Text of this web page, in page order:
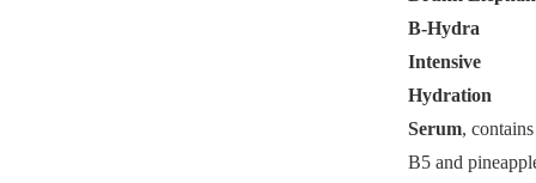
B-Hydra
Intensive
Hydration
Serum, contains
B5 and